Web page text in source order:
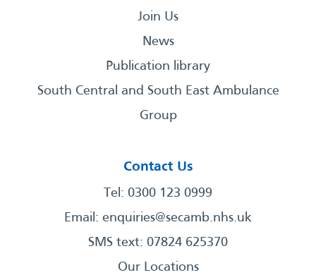
Join Us
News
Publication library
South Central and South East Ambulance
Group
Contact Us
Tel: 0300 123 0999
Email: enquiries@secamb.nhs.uk
SMS text: 07824 625370
Our Locations